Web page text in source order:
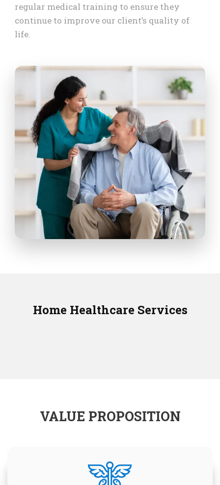
regular medical training to ensure they
continue to improve our client’s quality of
life.
Home Healthcare Services
VALUE PROPOSITION